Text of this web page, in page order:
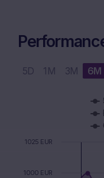
5D 1M 3M 6M
Combination chart
The chart has 1 X
The chart has 1 Y
1000 EUR
1025 EUR